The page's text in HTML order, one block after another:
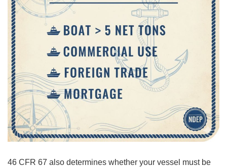
46 CFR 67 also determines whether your vessel must be